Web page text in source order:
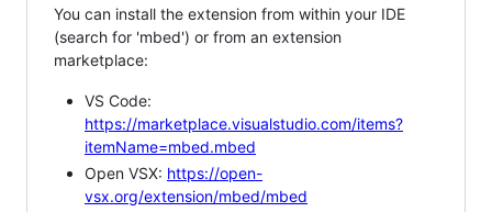
You can install the extension from within your IDE
(search for 'mbed') or from an extension
marketplace:
VS Code:
https://marketplace.visualstudio.com/items?
itemName=mbed.mbed
Open VSX: https://open-
vsx.org/extension/mbed/mbed